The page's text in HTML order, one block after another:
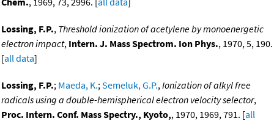
Lossing, F.P., Threshold ionization of acetylene by monoenergetic
electron impact, Intern. J. Mass Spectrom. Ion Phys., 1970, 5, 190.
[all data]
Lossing, F.P.; Maeda, K.;Semeluk, G.P.,Ionization of alkyl free
radicals using a double-hemispherical electron velocity selector,
Proc. Intern. Conf. Mass Spectry., Kyoto,, 1970, 1969, 791. [all